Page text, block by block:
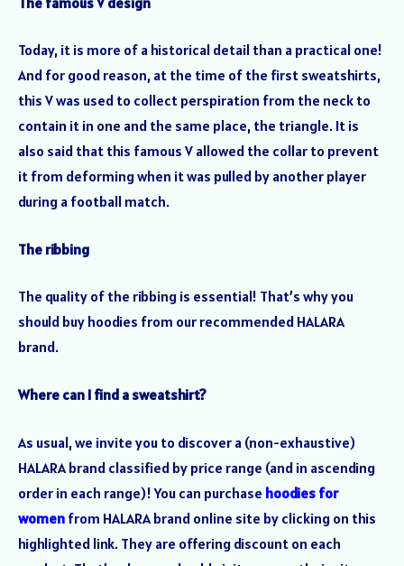
Today, it is more of a historical detail than a practical one!
And for good reason, at the time of the first sweatshirts,
this V was used to collect perspiration from the neck to
contain it in one and the same place, the triangle. It is
also said that this famous V allowed the collar to prevent
it from deforming when it was pulled by another player
during a football match.
The ribbing
The quality of the ribbing is essential! That’s why you
should buy hoodies from our recommended HALARA
brand.
Where can I find a sweatshirt?
As usual, we invite you to discover a (non-exhaustive)
HALARA brand classified by price range (and in ascending
order in each range)! You can purchase hoodies for
women from HALARA brand online site by clicking on this
highlighted link. They are offering discount on each